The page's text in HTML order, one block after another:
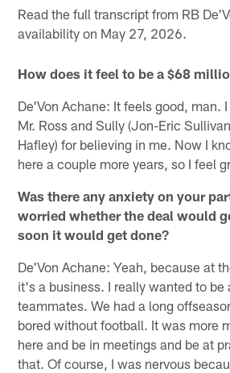
Read the full transcript from RB
availability on May 27, 2026.
How does it feel to be a $68
De'Von Achane: It feels good, man.
Mr. Ross and Sully (Jon-Eric
Hafley) for believing in me. Now I
here a couple more years, so I feel
Was there any anxiety on your
worried whether the deal would
soon it would get done?
De'Von Achane: Yeah, because at
it's a business. I really wanted to be
teammates. We had a long
bored without football. It was more
here and be in meetings and be at
that. Of course, I was nervous